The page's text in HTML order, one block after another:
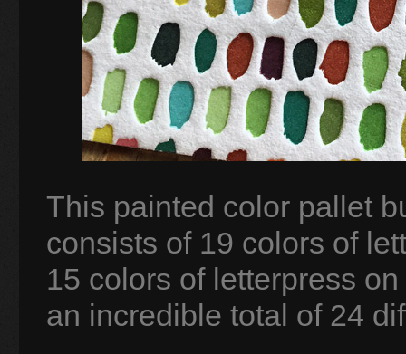
This painted color pallet
consists of 19 colors of
15 colors of letterpress
an incredible total of 24